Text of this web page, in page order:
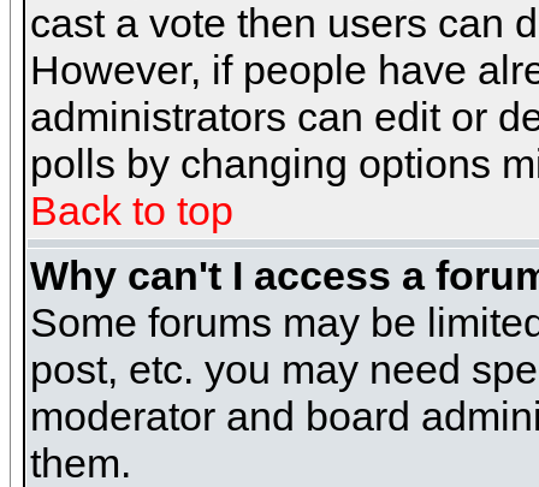
cast a vote then users can
However, if people have
administrators can edit or
polls by changing options
Back to top
Why can't I access a
Some forums may be
post, etc. you may need
moderator and board
them.